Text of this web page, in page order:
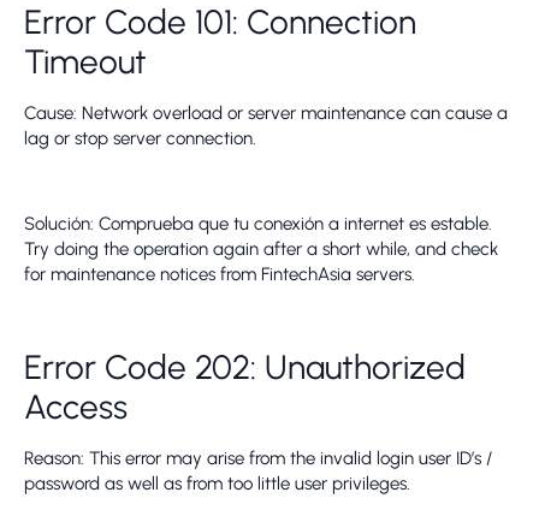
Error Code 101: Connection
Timeout
Cause: Network overload or server maintenance can cause a
lag or stop server connection.
Solución: Comprueba que tu conexión a internet es estable.
Try doing the operation again after a short while, and check
for maintenance notices from FintechAsia servers.
Error Code 202: Unauthorized
Access
Reason: This error may arise from the invalid login user ID’s /
password as well as from too little user privileges.